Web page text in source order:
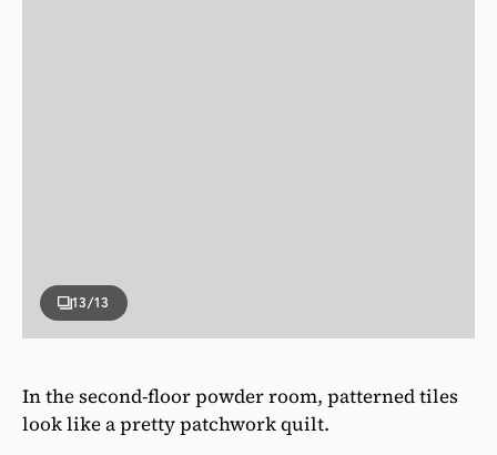
13/13
In the second-floor powder room, patterned tiles
look like a pretty patchwork quilt.